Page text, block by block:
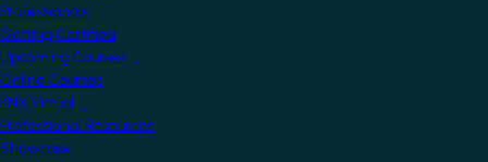
Professionals
Getting Certified
Upcoming Courses
Online Courses
KNX Virtual
Professional Resources
Showcase